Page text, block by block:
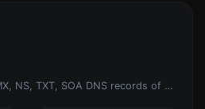
Find A, AAAA, CNAME, MX, NS, TXT, SOA DNS records of a host.